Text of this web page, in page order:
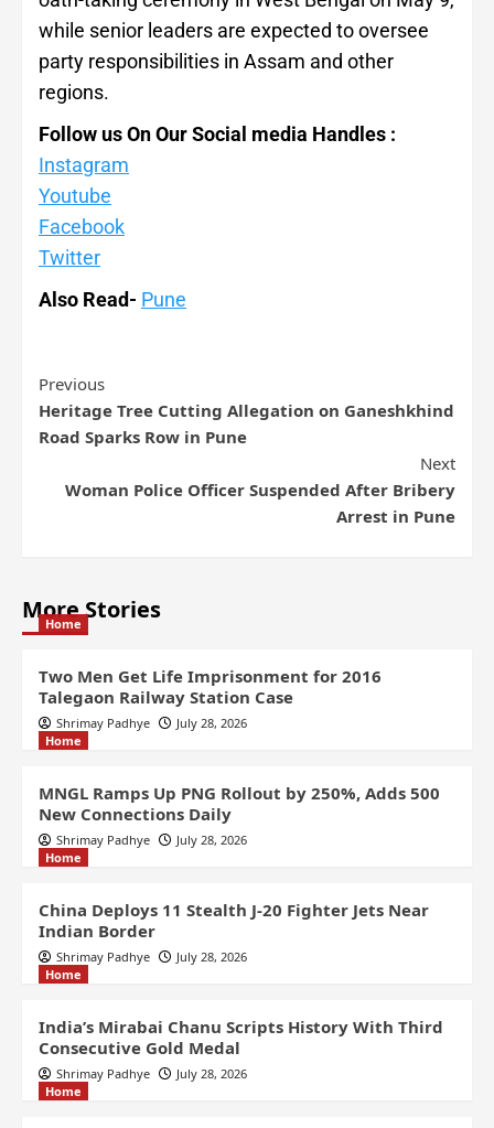
while senior leaders are expected to oversee
party responsibilities in Assam and other
regions.
Follow us On Our Social media Handles :
Instagram
Youtube
Facebook
Twitter
Also Read- Pune
Previous
Heritage Tree Cutting Allegation on Ganeshkhind
Road Sparks Row in Pune
Next
Woman Police Officer Suspended After Bribery
Arrest in Pune
More Stories
Home
Two Men Get Life Imprisonment for 2016
Talegaon Railway Station Case
Shrimay Padhye
July 28, 2026
Home
MNGL Ramps Up PNG Rollout by 250%, Adds 500
New Connections Daily
Shrimay Padhye
July 28, 2026
Home
China Deploys 11 Stealth J-20 Fighter Jets Near
Indian Border
Shrimay Padhye
July 28, 2026
Home
India’s Mirabai Chanu Scripts History With Third
Consecutive Gold Medal
Shrimay Padhye
July 28, 2026
Home